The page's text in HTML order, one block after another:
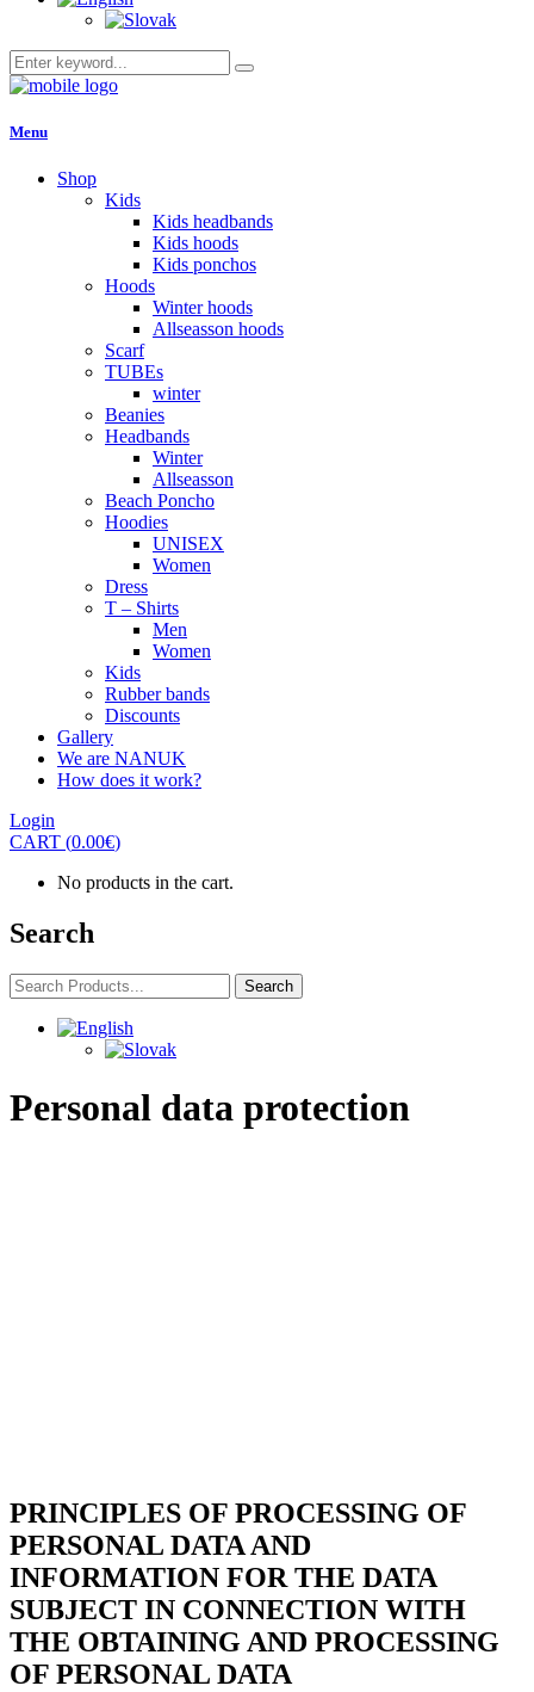
Menu
Shop
Kids
Kids headbands
Kids hoods
Kids ponchos
Hoods
Winter hoods
Allseasson hoods
Scarf
TUBEs
winter
Beanies
Headbands
Winter
Allseasson
Beach Poncho
Hoodies
UNISEX
Women
Dress
T – Shirts
Men
Women
Kids
Rubber bands
Discounts
Gallery
We are NANUK
How does it work?
Login
CART (0.00€)
No products in the cart.
Search
Search
for:
Search
Personal data protection
PRINCIPLES OF PROCESSING OF
PERSONAL DATA AND
INFORMATION FOR THE DATA
SUBJECT IN CONNECTION WITH
THE OBTAINING AND PROCESSING
OF PERSONAL DATA